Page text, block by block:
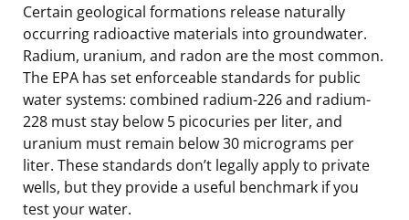
Certain geological formations release naturally
occurring radioactive materials into groundwater.
Radium, uranium, and radon are the most common.
The EPA has set enforceable standards for public
water systems: combined radium-226 and radium-
228 must stay below 5 picocuries per liter, and
uranium must remain below 30 micrograms per
liter. These standards don’t legally apply to private
wells, but they provide a useful benchmark if you
test your water.